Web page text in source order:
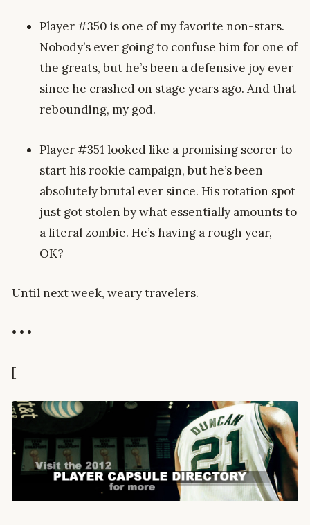
Player #350 is one of my favorite non-stars.
Nobody’s ever going to confuse him for one of
the greats, but he’s been a defensive joy ever
since he crashed on stage years ago. And that
rebounding, my god.
Player #351 looked like a promising scorer to
start his rookie campaign, but he’s been
absolutely brutal ever since. His rotation spot
just got stolen by what essentially amounts to
a literal zombie. He’s having a rough year,
OK?
Until next week, weary travelers.
• • •
[